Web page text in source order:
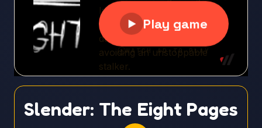
Slender: The Eight Pages